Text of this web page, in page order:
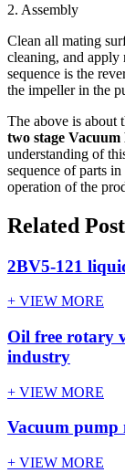
2. Assembly
Clean all mating
cleaning, and apply
sequence is the
the impeller in the
The above is about
two stage Vacuum
understanding of
sequence of parts
operation of the
Related Post
2BV5-121
+ VIEW MORE
Oil free rotary
industry
+ VIEW MORE
Vacuum pump
+ VIEW MORE